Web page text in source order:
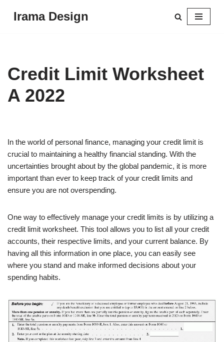
Irama Design
Credit Limit Worksheet
A 2022
In the world of personal finance, managing your credit limit is
crucial to maintaining a healthy financial standing. With the
uncertainties brought about by the global pandemic, it is more
important than ever to keep track of your credit limits and
ensure you are not overspending.
One way to effectively manage your credit limits is by utilizing a
credit limit worksheet. This tool allows you to list all your credit
accounts, their respective limits, and your current balance. By
having all this information in one place, you can easily see
where you stand and make informed decisions about your
spending habits.